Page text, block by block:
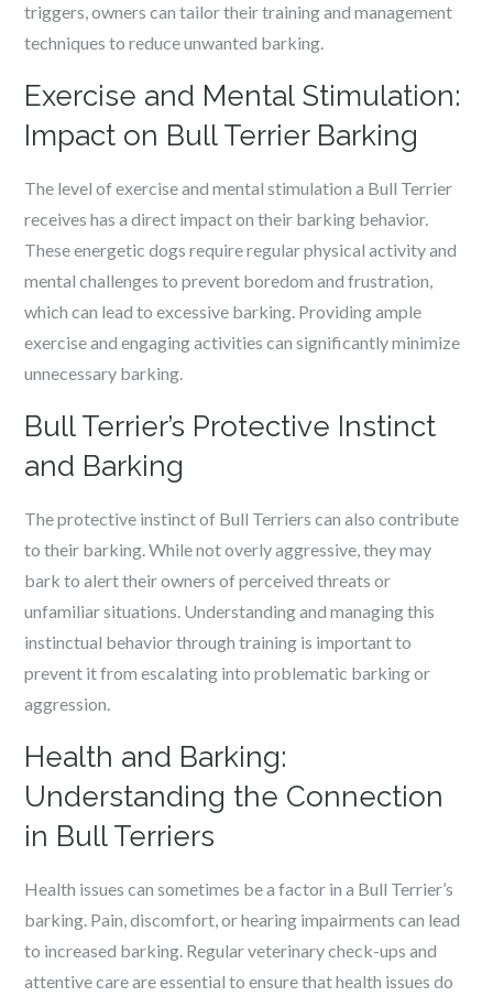
triggers, owners can tailor their training and management
techniques to reduce unwanted barking.
Exercise and Mental Stimulation:
Impact on Bull Terrier Barking
The level of exercise and mental stimulation a Bull Terrier
receives has a direct impact on their barking behavior.
These energetic dogs require regular physical activity and
mental challenges to prevent boredom and frustration,
which can lead to excessive barking. Providing ample
exercise and engaging activities can significantly minimize
unnecessary barking.
Bull Terrier’s Protective Instinct
and Barking
The protective instinct of Bull Terriers can also contribute
to their barking. While not overly aggressive, they may
bark to alert their owners of perceived threats or
unfamiliar situations. Understanding and managing this
instinctual behavior through training is important to
prevent it from escalating into problematic barking or
aggression.
Health and Barking:
Understanding the Connection
in Bull Terriers
Health issues can sometimes be a factor in a Bull Terrier’s
barking. Pain, discomfort, or hearing impairments can lead
to increased barking. Regular veterinary check-ups and
attentive care are essential to ensure that health issues do